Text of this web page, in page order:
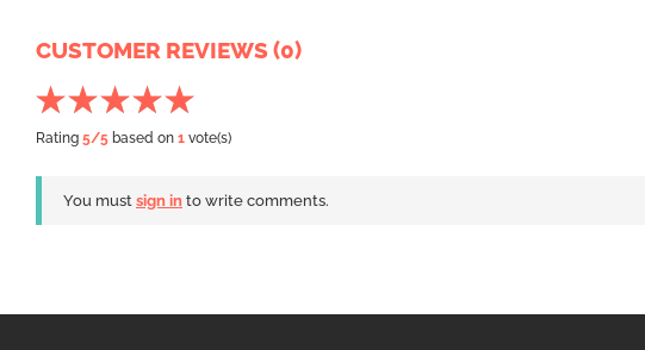
CUSTOMER REVIEWS (0)
Rating 5/5 based on 1 vote(s)
You must sign in to write comments.